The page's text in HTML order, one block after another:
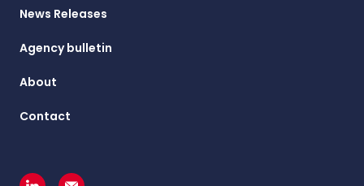
News Releases
Agency bulletin
About
Contact